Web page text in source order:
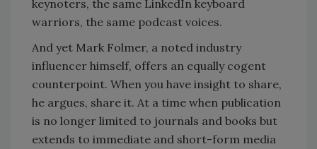
keynoters, the same LinkedIn keyboard
warriors, the same podcast voices.
And yet Mark Folmer, a noted industry
influencer himself, offers an equally cogent
counterpoint. When you have insight to share,
he argues, share it. At a time when publication
is no longer limited to journals and books but
extends to immediate and short-form media